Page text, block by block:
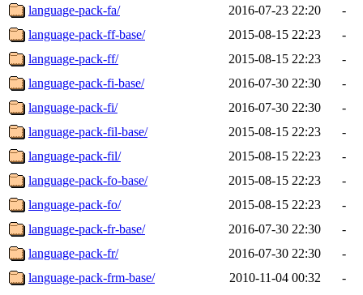
language-pack-fa/
2016-07-23 22:20
-
language-pack-ff-base/
2015-08-15 22:23
-
language-pack-ff/
2015-08-15 22:23
-
language-pack-fi-base/
2016-07-30 22:30
-
language-pack-fi/
2016-07-30 22:30
-
language-pack-fil-base/
2015-08-15 22:23
-
language-pack-fil/
2015-08-15 22:23
-
language-pack-fo-base/
2015-08-15 22:23
-
language-pack-fo/
2015-08-15 22:23
-
language-pack-fr-base/
2016-07-30 22:30
-
language-pack-fr/
2016-07-30 22:30
-
language-pack-frm-base/
2010-11-04 00:32
-